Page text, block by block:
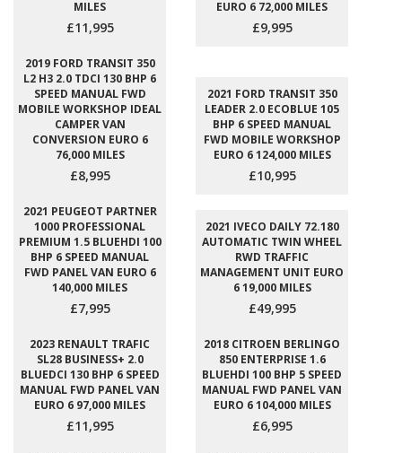
MILES
£11,995
EURO 6 72,000 MILES
£9,995
2019 FORD TRANSIT 350
L2 H3 2.0 TDCI 130 BHP 6
SPEED MANUAL FWD
MOBILE WORKSHOP IDEAL
CAMPER VAN
CONVERSION EURO 6
76,000 MILES
£8,995
2021 FORD TRANSIT 350
LEADER 2.0 ECOBLUE 105
BHP 6 SPEED MANUAL
FWD MOBILE WORKSHOP
EURO 6 124,000 MILES
£10,995
2021 PEUGEOT PARTNER
1000 PROFESSIONAL
PREMIUM 1.5 BLUEHDI 100
BHP 6 SPEED MANUAL
FWD PANEL VAN EURO 6
140,000 MILES
£7,995
2021 IVECO DAILY 72.180
AUTOMATIC TWIN WHEEL
RWD TRAFFIC
MANAGEMENT UNIT EURO
6 19,000 MILES
£49,995
2023 RENAULT TRAFIC
SL28 BUSINESS+ 2.0
BLUEDCI 130 BHP 6 SPEED
MANUAL FWD PANEL VAN
EURO 6 97,000 MILES
£11,995
2018 CITROEN BERLINGO
850 ENTERPRISE 1.6
BLUEHDI 100 BHP 5 SPEED
MANUAL FWD PANEL VAN
EURO 6 104,000 MILES
£6,995